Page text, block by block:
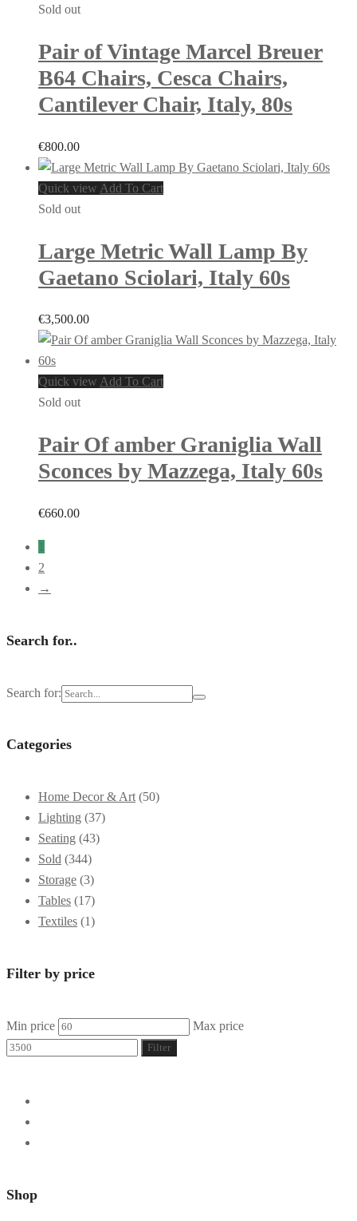
Sold out
Pair of Vintage Marcel Breuer
B64 Chairs, Cesca Chairs,
Cantilever Chair, Italy, 80s
€800.00
Quick view Add To Cart
Sold out
Large Metric Wall Lamp By
Gaetano Sciolari, Italy 60s
€3,500.00
Quick view Add To Cart
Sold out
Pair Of amber Graniglia Wall
Sconces by Mazzega, Italy 60s
€660.00
1
2
→
Search for..
Search for:
Categories
Home Decor & Art (50)
Lighting (37)
Seating (43)
Sold (344)
Storage (3)
Tables (17)
Textiles (1)
Filter by price
Min price Max price
Filter
Shop